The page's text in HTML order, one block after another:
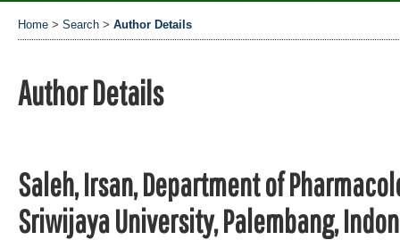
Home > Search > Author Details
Author Details
Saleh, Irsan, Department of
Sriwijaya University, Palembang,